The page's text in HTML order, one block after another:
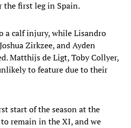
the first leg in Spain.
a calf injury, while Lisandro
Zirkzee, and Ayden
Matthijs de Ligt, Toby Collyer,
to feature due to their
start of the season at the
remain in the XI, and we